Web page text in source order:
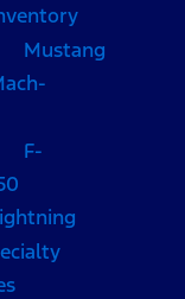
Mustang
F-